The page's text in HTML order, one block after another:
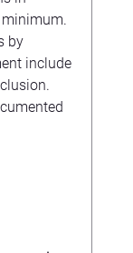
by
include